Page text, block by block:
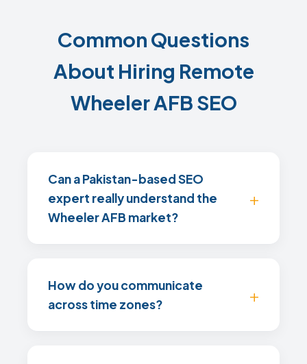
Common Questions
About Hiring Remote
Wheeler AFB SEO
Can a Pakistan-based SEO
expert really understand the
Wheeler AFB market?
How do you communicate
across time zones?